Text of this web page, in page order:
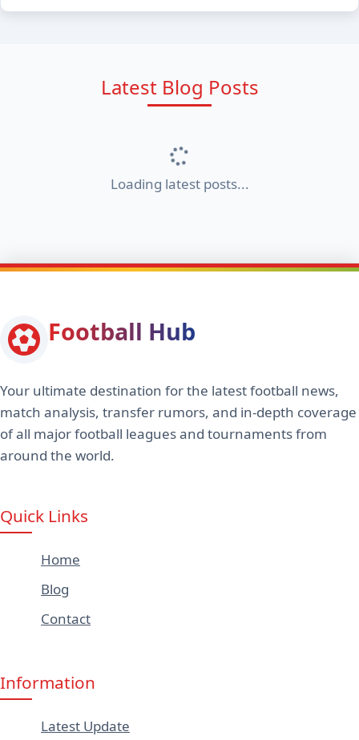
Latest Blog Posts
Loading latest posts...
Football Hub
Your ultimate destination for the latest football news,
match analysis, transfer rumors, and in-depth coverage
of all major football leagues and tournaments from
around the world.
Quick Links
Home
Blog
Contact
Information
Latest Update